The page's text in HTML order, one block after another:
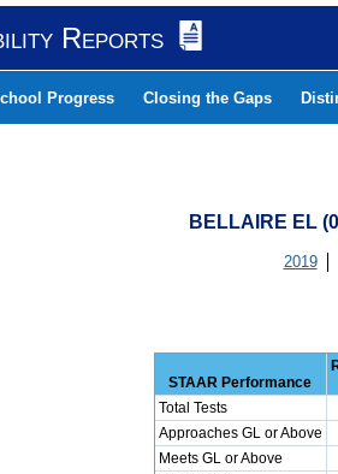
Reports
Progress Closing the Gaps
BELLAIRE EL
2019
STAAR Performance
Total Tests
Approaches GL or Above
Meets GL or Above